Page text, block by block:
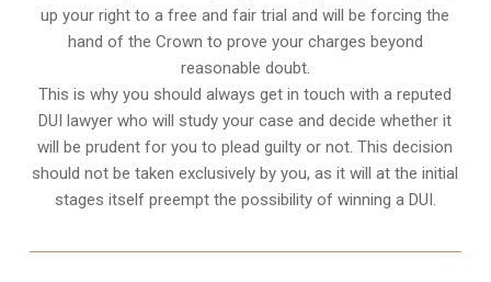
up your right to a free and fair trial and will be forcing the
hand of the Crown to prove your charges beyond
reasonable doubt.
This is why you should always get in touch with a reputed
DUI lawyer who will study your case and decide whether it
will be prudent for you to plead guilty or not. This decision
should not be taken exclusively by you, as it will at the initial
stages itself preempt the possibility of winning a DUI.